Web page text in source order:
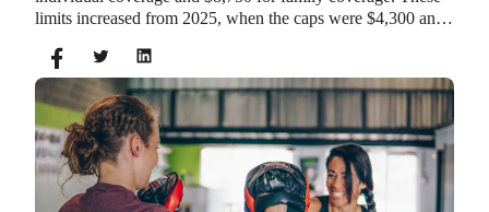
limits increased from 2025, when the caps were $4,300 and
additional $1,000 as a catch-up contribution.